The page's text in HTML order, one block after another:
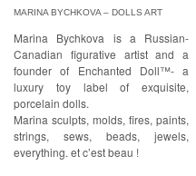
MARINA BYCHKOVA – DOLLS ART
Marina Bychkova is a Russian-
Canadian figurative artist and a
founder of Enchanted Doll™- a
luxury toy label of exquisite,
porcelain dolls.
Marina sculpts, molds, fires, paints,
strings, sews, beads, jewels,
everything. et c’est beau !